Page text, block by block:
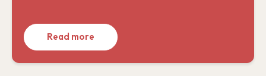
Read more